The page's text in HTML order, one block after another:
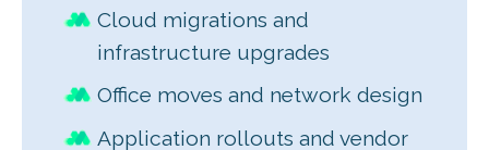
Cloud migrations and
infrastructure upgrades
Office moves and network design
Application rollouts and vendor